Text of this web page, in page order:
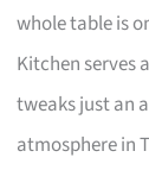
whole table is
Kitchen serves
tweaks just an
atmosphere in